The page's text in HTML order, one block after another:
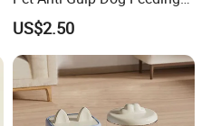
Bowl
US$2.50